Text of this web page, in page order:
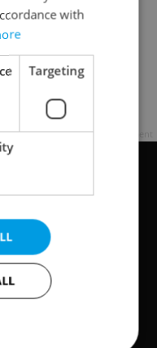
their
crackdowns,
and the
Advertisement
with
Targeting